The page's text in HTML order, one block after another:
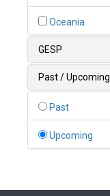
Oceania
GESP
Past / Upcoming
Past
Upcoming